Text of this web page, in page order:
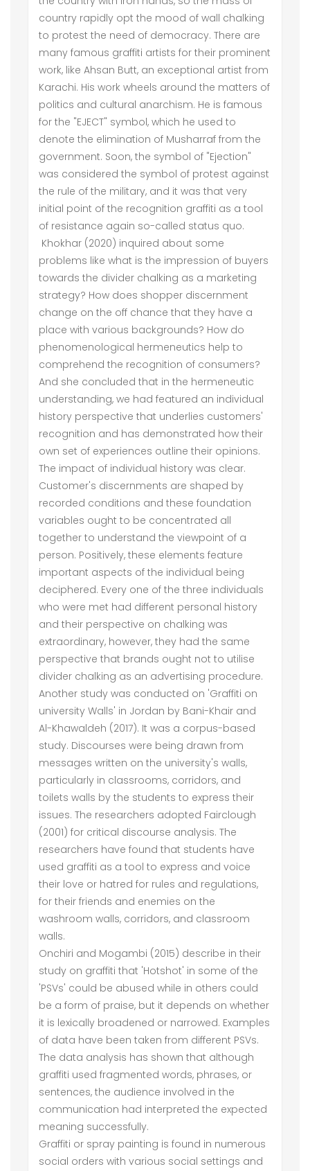
country rapidly opt the mood of wall chalking
to protest the need of democracy. There are
many famous graffiti artists for their prominent
work, like Ahsan Butt, an exceptional artist from
Karachi. His work wheels around the matters of
politics and cultural anarchism. He is famous
for the "EJECT" symbol, which he used to
denote the elimination of Musharraf from the
government. Soon, the symbol of "Ejection"
was considered the symbol of protest against
the rule of the military, and it was that very
initial point of the recognition graffiti as a tool
of resistance again so-called status quo.
Khokhar (2020) inquired about some
problems like what is the impression of buyers
towards the divider chalking as a marketing
strategy? How does shopper discernment
change on the off chance that they have a
place with various backgrounds? How do
phenomenological hermeneutics help to
comprehend the recognition of consumers?
And she concluded that in the hermeneutic
understanding, we had featured an individual
history perspective that underlies customers'
recognition and has demonstrated how their
own set of experiences outline their opinions.
The impact of individual history was clear.
Customer's discernments are shaped by
recorded conditions and these foundation
variables ought to be concentrated all
together to understand the viewpoint of a
person. Positively, these elements feature
important aspects of the individual being
deciphered. Every one of the three individuals
who were met had different personal history
and their perspective on chalking was
extraordinary, however, they had the same
perspective that brands ought not to utilise
divider chalking as an advertising procedure.
Another study was conducted on 'Graffiti on
university Walls' in Jordan by Bani-Khair and
Al-Khawaldeh (2017). It was a corpus-based
study. Discourses were being drawn from
messages written on the university's walls,
particularly in classrooms, corridors, and
toilets walls by the students to express their
issues. The researchers adopted Fairclough
(2001) for critical discourse analysis. The
researchers have found that students have
used graffiti as a tool to express and voice
their love or hatred for rules and regulations,
for their friends and enemies on the
washroom walls, corridors, and classroom
walls.
Onchiri and Mogambi (2015) describe in their
study on graffiti that 'Hotshot' in some of the
'PSVs' could be abused while in others could
be a form of praise, but it depends on whether
it is lexically broadened or narrowed. Examples
of data have been taken from different PSVs.
The data analysis has shown that although
graffiti used fragmented words, phrases, or
sentences, the audience involved in the
communication had interpreted the expected
meaning successfully.
Graffiti or spray painting is found in numerous
social orders with various social settings and